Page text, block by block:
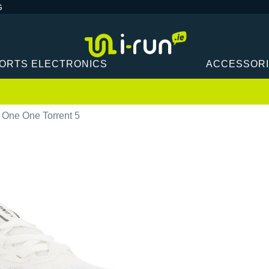
ELECTRONICS
One Torrent 5